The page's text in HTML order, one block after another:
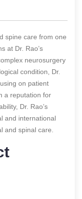
spine care from one
at Dr. Rao’s
neurosurgery
condition, Dr.
on patient
a reputation for
Dr. Rao’s
and international
and spinal care.